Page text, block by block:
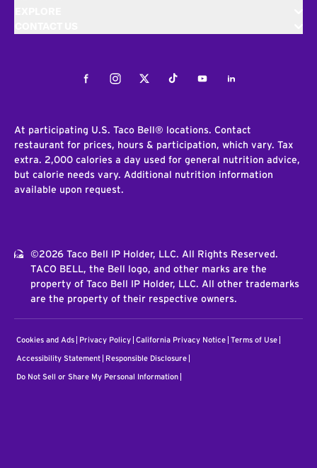
FacebookInstagramTwitterTiktokYoutubeLinkedIn
At participating U.S. Taco Bell® locations. Contact
restaurant for prices, hours & participation, which vary. Tax
extra. 2,000 calories a day used for general nutrition advice,
but calorie needs vary. Additional nutrition information
available upon request.
©2026 Taco Bell IP Holder, LLC. All Rights Reserved.
TACO BELL, the Bell logo, and other marks are the
property of Taco Bell IP Holder, LLC. All other trademarks
are the property of their respective owners.
Cookies and Ads Privacy Policy California Privacy Notice Terms of Use
Accessibility Statement Responsible Disclosure
Do Not Sell or Share My Personal Information